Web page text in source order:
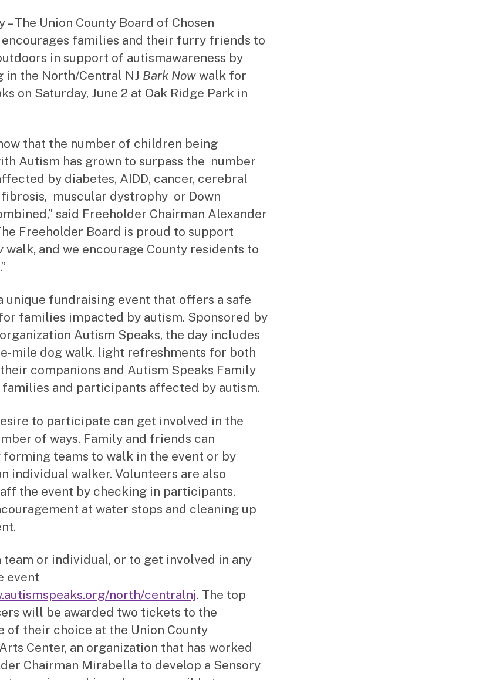
– The Union County Board of Chosen
families and their furry friends to
in support of autismawareness by
in the North/Central NJ Bark Now walk for
on Saturday, June 2 at Oak Ridge Park in
that the number of children being
Autism has grown to surpass the number
by diabetes, AIDD, cancer, cerebral
muscular dystrophy or Down
said Freeholder Chairman Alexander
Freeholder Board is proud to support
walk, and we encourage County residents to
unique fundraising event that offers a safe
families impacted by autism. Sponsored by
Autism Speaks, the day includes
mile dog walk, light refreshments for both
their companions and Autism Speaks Family
and participants affected by autism.
to participate can get involved in the
of ways. Family and friends can
teams to walk in the event or by
individual walker. Volunteers are also
the event by checking in participants,
at water stops and cleaning up
team or individual, or to get involved in any
event
north/centralnj. The top
will be awarded two tickets to the
of their choice at the Union County
Center, an organization that has worked
Chairman Mirabella to develop a Sensory